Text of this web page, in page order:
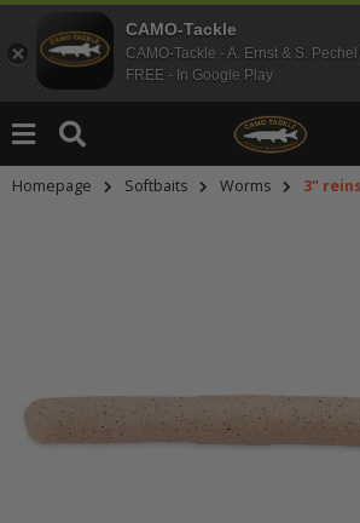
CAMO-Tackle
CAMO-Tackle - A. Ernst & S.
FREE - In Google Play
Homepage Softbaits Worms 3"